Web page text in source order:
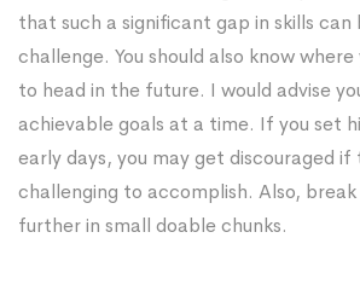
that such a significant gap in skills
challenge. You should also know
to head in the future. I would advise
achievable goals at a time. If you set
early days, you may get discouraged if
challenging to accomplish. Also,
further in small doable chunks.